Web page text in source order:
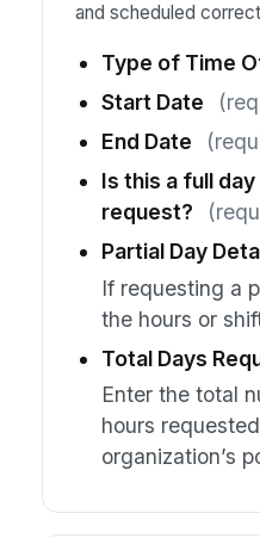
and scheduled
Type of Time
Start Date
End Date
Is this a full
request?
Partial Day
If requesting a
the hours or
Total Days
Enter the total
hours
organization’s